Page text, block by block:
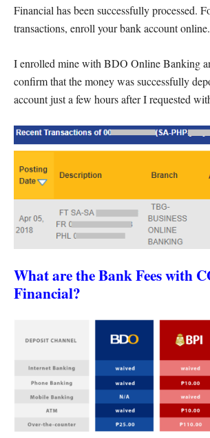
Financial has been successfully processed.
transactions, enroll your bank account online.
I enrolled mine with BDO Online Banking
confirm that the money was successfully
account just a few hours after I requested
What are the Bank Fees with
Financial?